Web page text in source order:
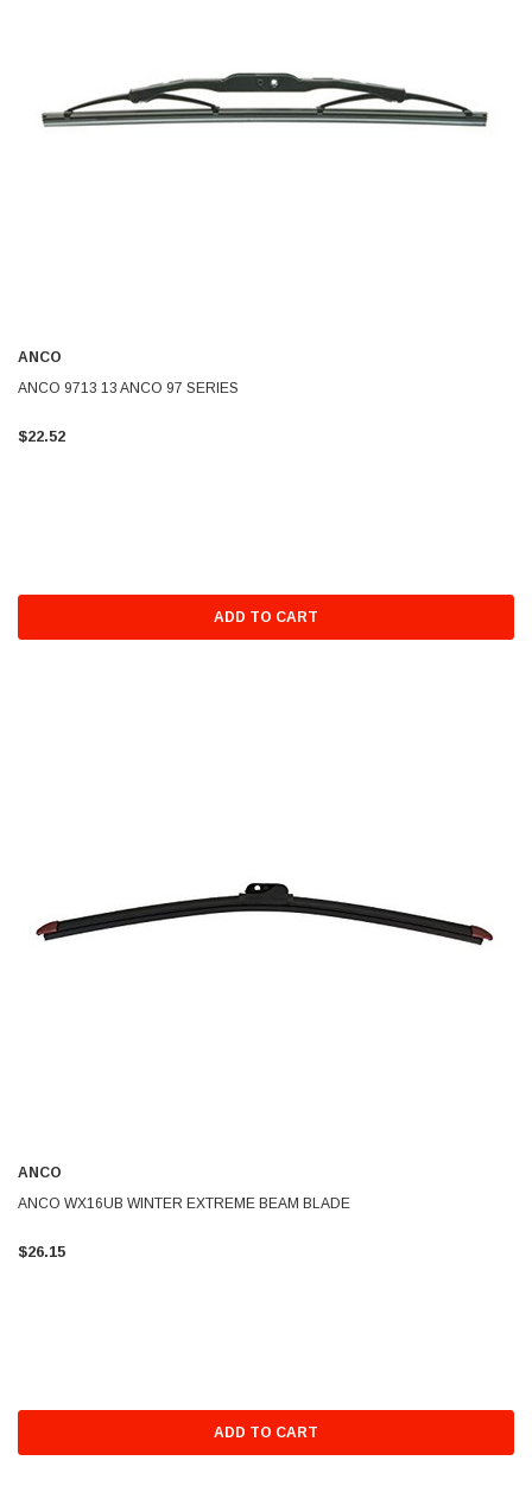
ANCO
ANCO 9713 13 ANCO 97 SERIES
$22.52
ADD TO CART
ANCO
ANCO WX16UB WINTER EXTREME BEAM BLADE
$26.15
ADD TO CART